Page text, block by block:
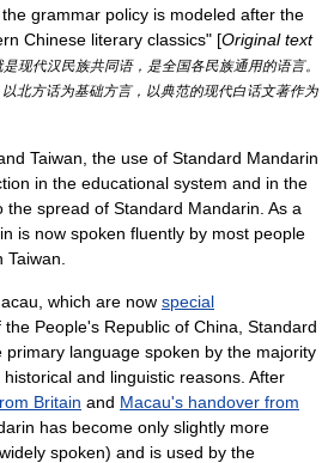
grammar policy is modeled after the
Chinese literary classics" [Original text
现代汉民族共同语，是全国各民族通用的语言。
北方话为基础方言，以典范的现代白话文著作为
Taiwan , the use of Standard Mandarin
in the educational system and in the
the spread of Standard Mandarin. As a
is now spoken fluently by most people
, which are now special
the People's Republic of China Standard
primary language spoken by the majority
and linguistic reasons. After
Britain and Macau's handover from
has become only slightly more
spoken) and is used by the